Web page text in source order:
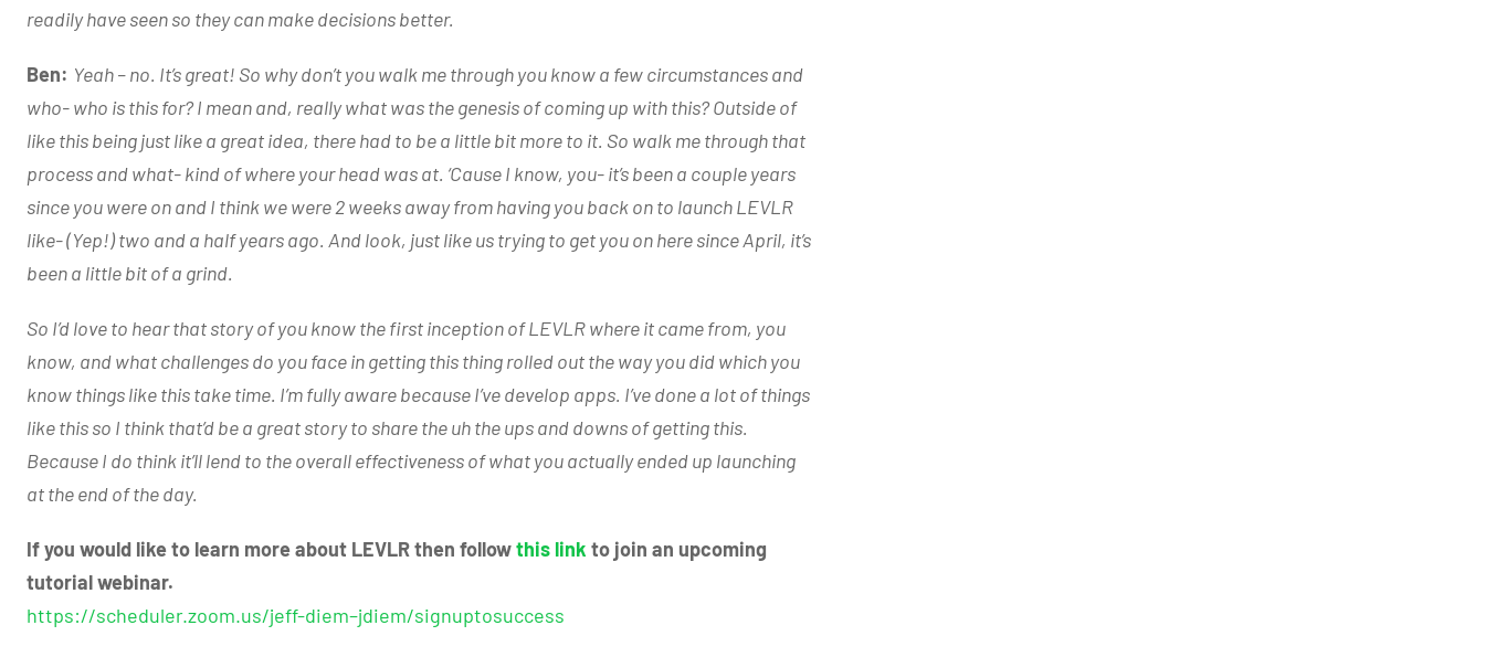
readily have seen so they can make decisions better.
Ben: Yeah – no. It’s great! So why don’t you walk me through you know a few circumstances and
who- who is this for? I mean and, really what was the genesis of coming up with this? Outside of
like this being just like a great idea, there had to be a little bit more to it. So walk me through that
process and what- kind of where your head was at. ‘Cause I know, you- it’s been a couple years
since you were on and I think we were 2 weeks away from having you back on to launch LEVLR
like- (Yep!) two and a half years ago. And look, just like us trying to get you on here since April, it’s
been a little bit of a grind.
So I’d love to hear that story of you know the first inception of LEVLR where it came from, you
know, and what challenges do you face in getting this thing rolled out the way you did which you
know things like this take time. I’m fully aware because I’ve develop apps. I’ve done a lot of things
like this so I think that’d be a great story to share the uh the ups and downs of getting this.
Because I do think it’ll lend to the overall effectiveness of what you actually ended up launching
at the end of the day.
If you would like to learn more about LEVLR then followthis link to join an upcoming
tutorial webinar.
https://scheduler.zoom.us/jeff-diem–jdiem/signuptosuccess